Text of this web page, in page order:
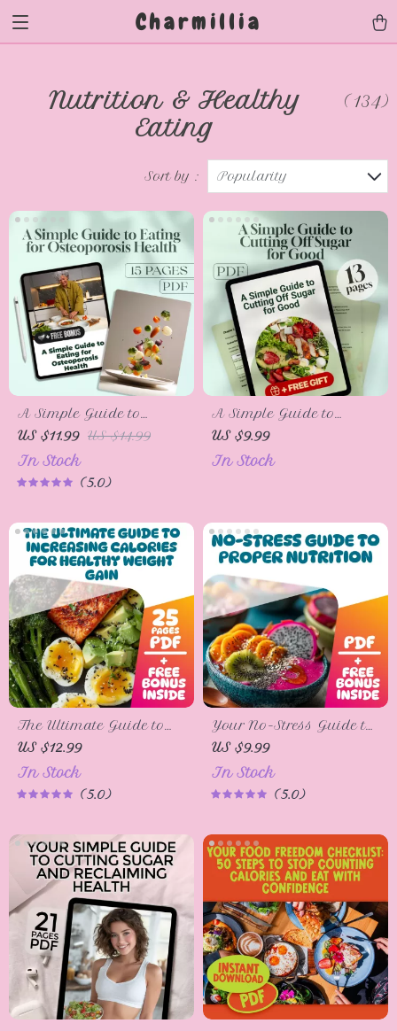
Charmillia
Nutrition & Healthy
Eating
(134)
Sort by : Popularity
A Simple Guide to
Eating for Osteoporosis
Health – Digital Guide
for Healthy Diet &
Strong Bones |
Checklist & eBook
US $11.99 US $14.99
In Stock
5.0
A Simple Guide to
Cutting Off Sugar for
Good – How to Cut Off
Sugar, Beat Cravings &
US $9.99
In Stock
The Ultimate Guide to
Increasing Calories for
Healthy Weight Gain |
eBook for How to
Increase Calories to
Download for Weight
Gain Journey
US $12.99
In Stock
5.0
Your No-Stress Guide to
Proper Nutrition | Digital
Guide for How to Get
Proper Nutrition,
Healthy Eating, Meal
Diet Tips
US $9.99
In Stock
5.0